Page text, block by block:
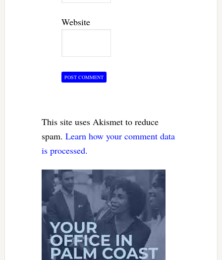
Website
This site uses Akismet to reduce
spam. Learn how your comment data
is processed.